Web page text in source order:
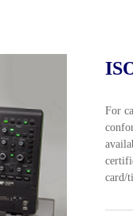
For
card/